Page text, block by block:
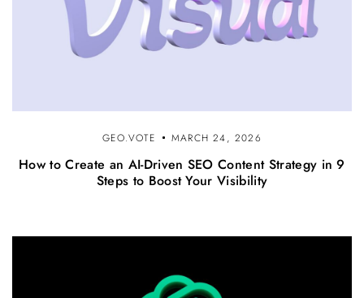
GEO.VOTE MARCH 24, 2026
How to Create an AI-Driven SEO Content Strategy in 9
Steps to Boost Your Visibility